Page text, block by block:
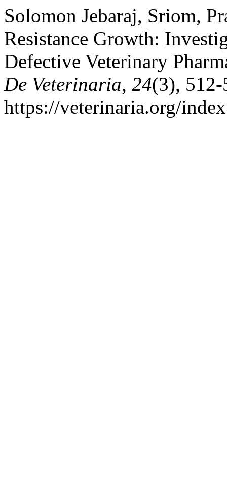
Solomon Jebaraj, Sriom,
Resistance Growth:
Defective Veterinary
De Veterinaria, 24(3),
https://veterinaria.org/